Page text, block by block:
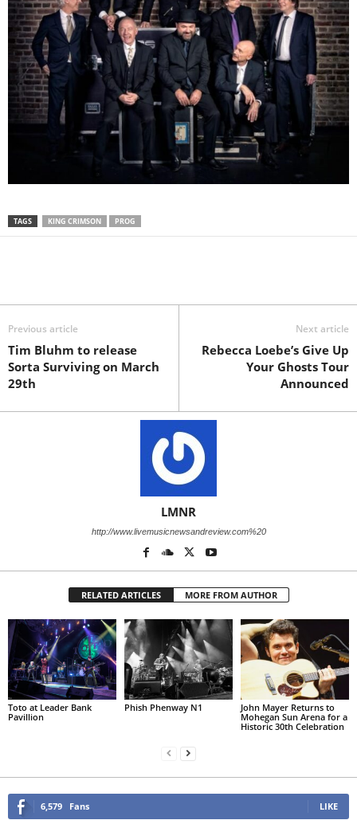
TAGS KING CRIMSON PROG
Previous article
Tim Bluhm to release
Sorta Surviving on March
29th
Next article
Rebecca Loebe’s Give Up
Your Ghosts Tour
Announced
LMNR
http://www.livemusicnewsandreview.com%20
RELATED ARTICLES MORE FROM AUTHOR
Toto at Leader Bank
Pavillion
Phish Phenway N1
John Mayer Returns to
Mohegan Sun Arena for a
Historic 30th Celebration
6,579 Fans LIKE